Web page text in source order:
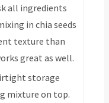
all ingredients
in chia seeds
texture than
great as well.
storage
mixture on top.